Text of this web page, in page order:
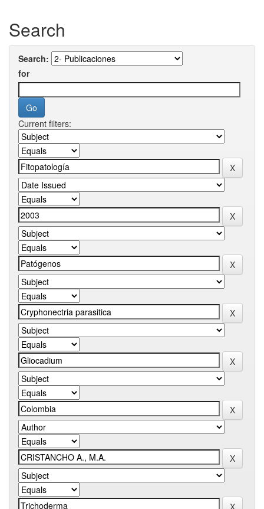
Search
Search:
for
Current filters: